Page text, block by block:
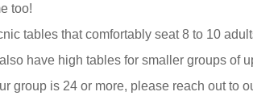
too!
tables that comfortably seat 8 to 10
have high tables for smaller groups of
group is 24 or more, please reach out to